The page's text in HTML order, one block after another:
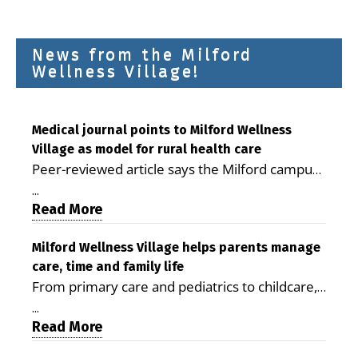
News from the Milford
Wellness Village!
Medical journal points to Milford Wellness
Village as model for rural health care
Peer-reviewed article says the Milford campus
is improving access, supporting seniors and
demonstrating the potential to reduce health
care costs By George D. Rotsch, Editor of
Milford LIVE MILFORD — A new article in the
peer-reviewed Delaware Journal of Public
Health identifies Milford Wellness Village as a
promising model for delivering coordinated
health care and social services in rural
...
Read More
Milford Wellness Village helps parents manage
care, time and family life
From primary care and pediatrics to childcare,
therapy, transportation and pharmacy services,
the Milford campus can help families save time,
reduce stress and receive more coordinated
...
Read More